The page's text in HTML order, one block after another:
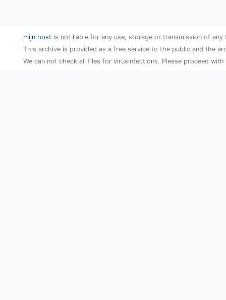
mijn.host is not liable for any use, storage or transmission of
This archive is provided as a free service to the public and the
We can not check all files for virusinfections. Please proceed with